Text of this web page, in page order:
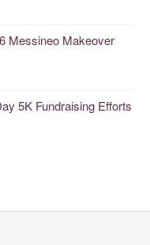
Messineo Makeover
5K Fundraising Efforts